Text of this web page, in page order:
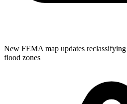
New FEMA map updates
flood zones